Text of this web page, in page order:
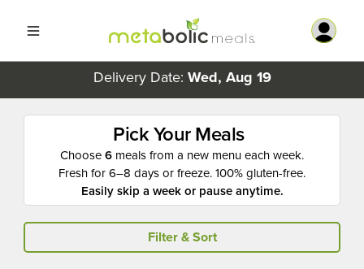
Delivery Date: Wed, Aug 19
Pick Your Meals
Choose6 meals from a new menu each week.
Fresh for 6–8 days or freeze. 100% gluten-free.
Easily skip a week or pause anytime.
Filter & Sort